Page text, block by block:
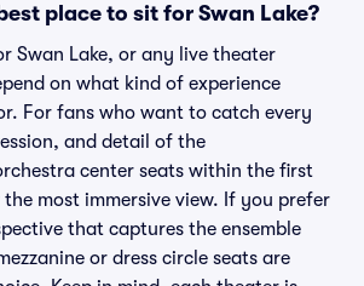
place to sit for Swan Lake?
Swan Lake, or any live theater
on what kind of experience
For fans who want to catch every
and detail of the
center seats within the first
most immersive view. If you prefer
that captures the ensemble
or dress circle seats are